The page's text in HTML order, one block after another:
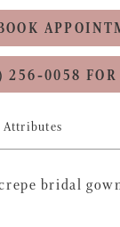
256‑0058
Attributes
bridal